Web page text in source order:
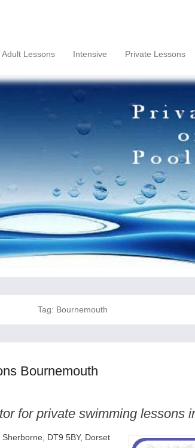
Adult Lessons Intensive Private Lessons
Tag: Bournemouth
Bournemouth
for private swimming lessons
Sherborne, DT9 5BY, Dorset